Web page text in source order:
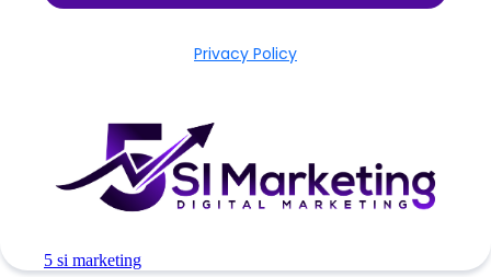
Privacy Policy
5 si marketing